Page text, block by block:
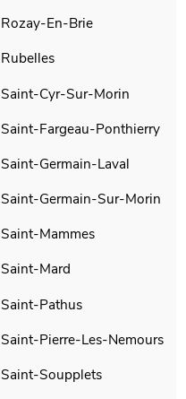
Rozay-En-Brie
Rubelles
Saint-Cyr-Sur-Morin
Saint-Fargeau-Ponthierry
Saint-Germain-Laval
Saint-Germain-Sur-Morin
Saint-Mammes
Saint-Mard
Saint-Pathus
Saint-Pierre-Les-Nemours
Saint-Soupplets